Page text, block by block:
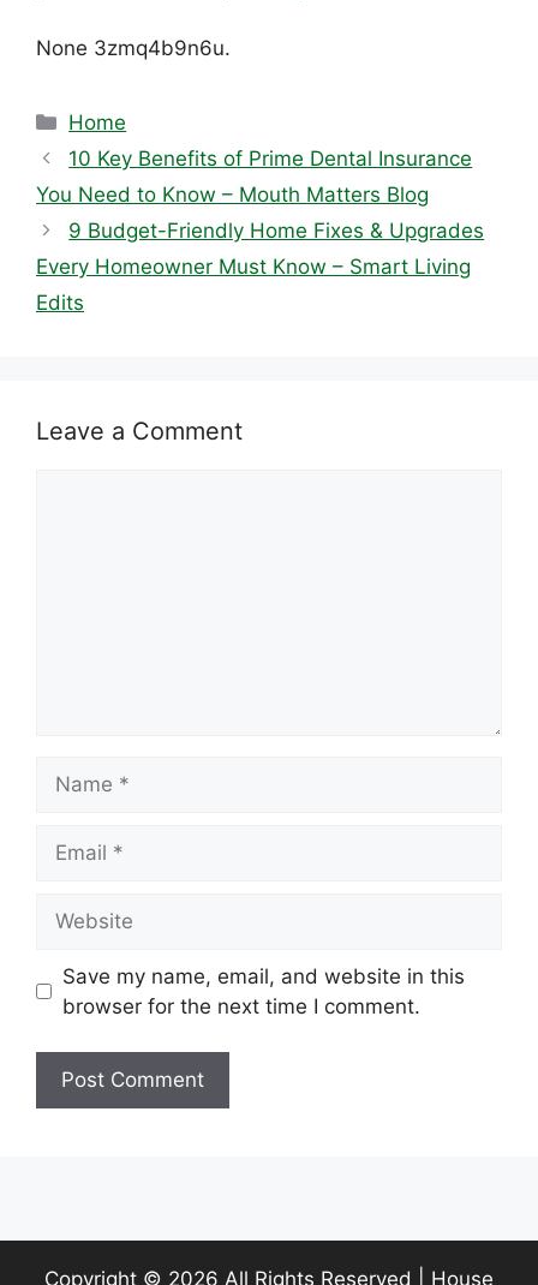
None 3zmq4b9n6u.
Categories
Home
10 Key Benefits of Prime Dental Insurance
You Need to Know – Mouth Matters Blog
9 Budget-Friendly Home Fixes & Upgrades
Every Homeowner Must Know – Smart Living
Edits
Leave a Comment
Save my name, email, and website in this
browser for the next time I comment.
Copyright © 2026 All Rights Reserved | House